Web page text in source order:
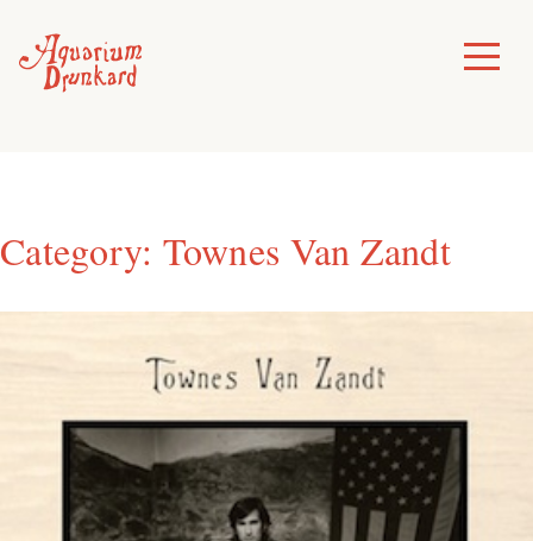
content
Toggle
Menu
Category: Townes Van Zandt